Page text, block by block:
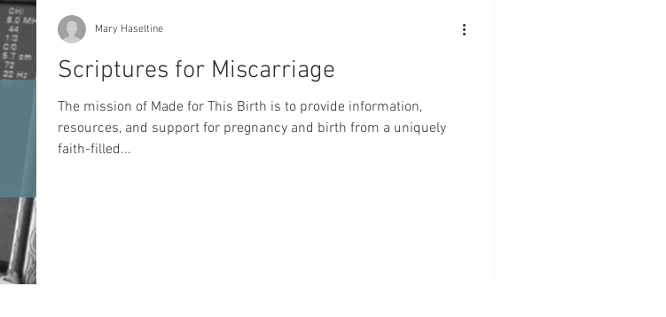
Pregnancy
Hospital Birth
Scriptures for Miscarriage
The mission of Made for This Birth is to provide information,
resources, and support for pregnancy and birth from a uniquely
faith-filled...
Mary Haseltine